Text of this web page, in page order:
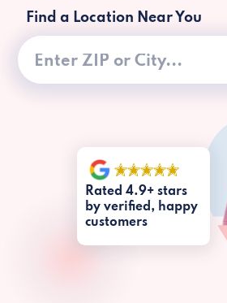
Find a Location Near You
Rated 4.9+ stars
by verified, happy
customers